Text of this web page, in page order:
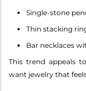
Single-stone
Thin stacking
Bar necklaces
This trend appeals
want jewelry that